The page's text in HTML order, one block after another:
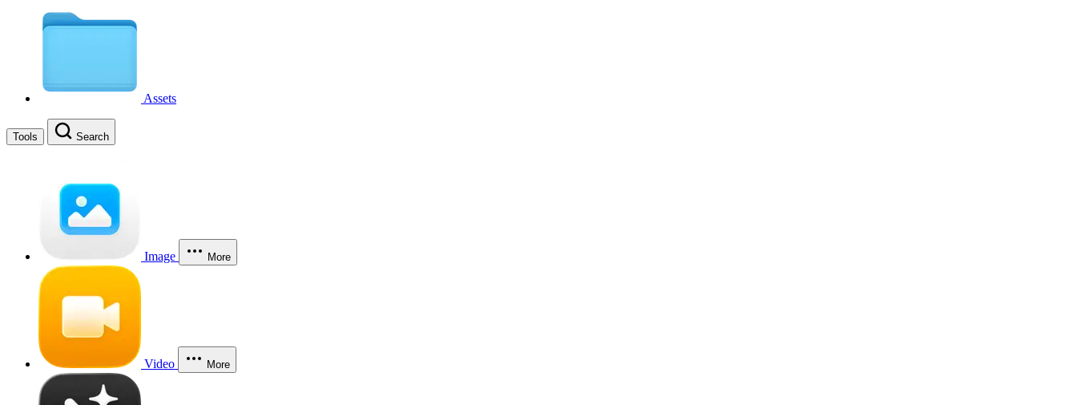
Assets
Tools Search
Image More
Video More